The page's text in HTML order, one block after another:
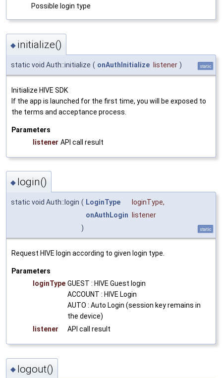
Possible login type
◆ initialize()
static void Auth::initialize ( onAuthInitialize listener ) static
Initialize HIVE SDK
If the app is launched for the first time, you will be exposed to
the terms and acceptance process.
Parameters
listener API call result
◆ login()
static void Auth::login ( LoginType loginType,
onAuthLogin
listener
)
static
Request HIVE login according to given login type.
Parameters
loginType GUEST : HIVE Guest login
ACCOUNT : HIVE Login
AUTO : Auto Login (session key remains in
the device)
listener
API call result
◆ logout()